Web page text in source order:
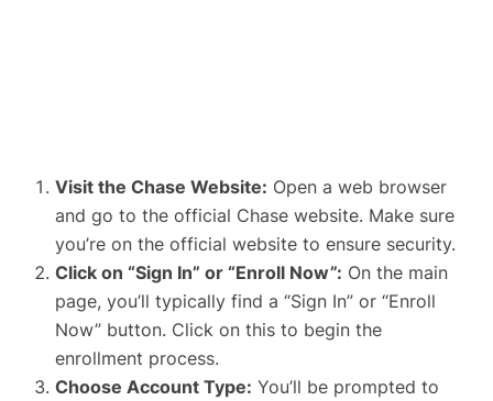
Visit the Chase Website: Open a web browser
and go to the official Chase website. Make sure
you’re on the official website to ensure security.
Click on “Sign In” or “Enroll Now”: On the main
page, you’ll typically find a “Sign In” or “Enroll
Now” button. Click on this to begin the
enrollment process.
Choose Account Type: You’ll be prompted to